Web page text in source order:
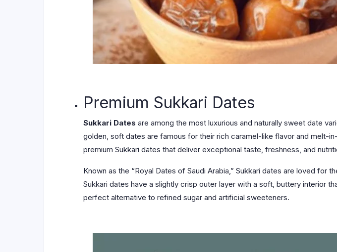
Premium Sukkari Dates
Sukkari Dates are among the most luxurious and naturally sweet date
golden, soft dates are famous for their rich caramel-like flavor and melt-
premium Sukkari dates that deliver exceptional taste, freshness, and
Known as the “Royal Dates of Saudi Arabia,” Sukkari dates are loved
Sukkari dates have a slightly crisp outer layer with a soft, buttery interior
perfect alternative to refined sugar and artificial sweeteners.